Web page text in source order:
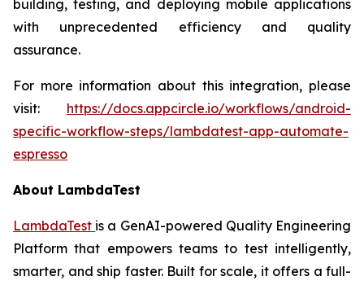
building, testing, and deploying mobile applications
with unprecedented efficiency and quality
assurance.
For more information about this integration, please
visit: https://docs.appcircle.io/workflows/android-
specific-workflow-steps/lambdatest-app-automate-
espresso
About LambdaTest
LambdaTest is a GenAI-powered Quality Engineering
Platform that empowers teams to test intelligently,
smarter, and ship faster. Built for scale, it offers a full-